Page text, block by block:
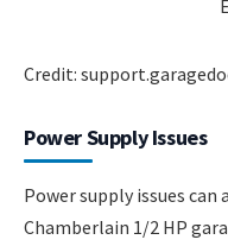
Credit:
Power Supply Issues
Power supply issues
Chamberlain 1/2 HP